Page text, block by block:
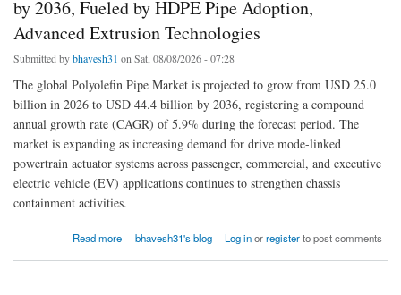
by 2036, Fueled by HDPE Pipe Adoption,
Advanced Extrusion Technologies
Submitted bybhavesh31 on Sat, 08/08/2026 - 07:28
The global Polyolefin Pipe Market is projected to grow from USD 25.0
billion in 2026 to USD 44.4 billion by 2036, registering a compound
annual growth rate (CAGR) of 5.9% during the forecast period. The
market is expanding as increasing demand for drive mode-linked
powertrain actuator systems across passenger, commercial, and executive
electric vehicle (EV) applications continues to strengthen chassis
containment activities.
Read more
about Polyolefin Pipe Market to Reach USD 44.4 Billion by 2036, Fueled by HDPE Pipe
bhavesh31's blog Log inorregisterto post comments